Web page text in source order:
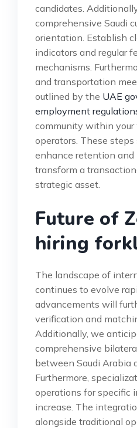
candidates.
comprehensive Saudi
orientation. Establish
indicators and regular
mechanisms.
and transportation
outlined by the UAE
employment
community within
operators. These
enhance retention and
transform a
strategic asset.
Future of
hiring
The landscape of
continues to evolve
advancements will
verification and
Additionally, we
comprehensive
between Saudi Arabia
Furthermore,
operations for specific
increase. The
alongside traditional